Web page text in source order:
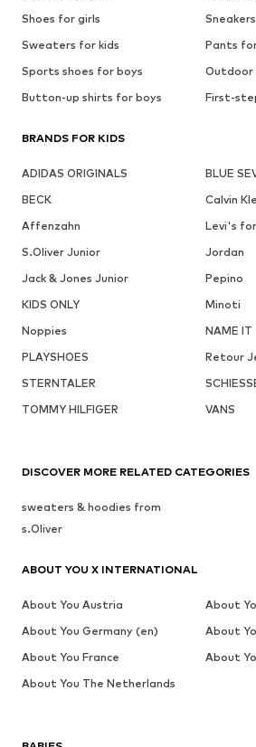
Shoes for girls
Sweaters for kids
Pants
Sports shoes for boys
Outdoor
Button-up shirts for boys
First-
BRANDS FOR KIDS
ADIDAS ORIGINALS
BLUE
BECK
Calvin
Affenzahn
Levi's
S.Oliver Junior
Jordan
Jack & Jones Junior
Pepino
KIDS ONLY
Minoti
Noppies
NAME IT
PLAYSHOES
Retour
STERNTALER
TOMMY HILFIGER
VANS
DISCOVER MORE RELATED CATEGORIES
sweaters & hoodies from
s.Oliver
ABOUT YOU X INTERNATIONAL
About You Austria
About
About You Germany (en)
About
About You France
About
About You The Netherlands